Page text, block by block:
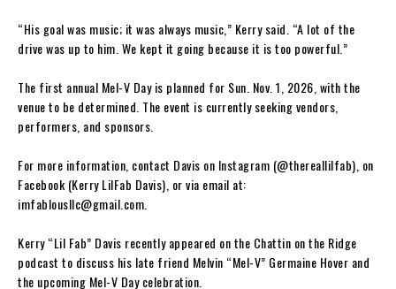
“His goal was music; it was always music,” Kerry said. “A lot of the
drive was up to him. We kept it going because it is too powerful.”
The first annual Mel-V Day is planned for Sun. Nov. 1, 2026, with the
venue to be determined. The event is currently seeking vendors,
performers, and sponsors.
For more information, contact Davis on Instagram (@thereallilfab), on
Facebook (Kerry LilFab Davis), or via email at:
imfablousllc@gmail.com
Kerry “Lil Fab” Davis recently appeared on the Chattin on the Ridge
podcast to discuss his late friend Melvin “Mel-V” Germaine Hover and
the upcoming Mel-V Day celebration.